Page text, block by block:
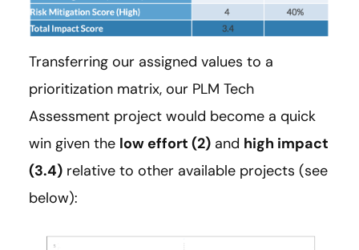
Transferring our assigned values to a
prioritization matrix, our PLM Tech
Assessment project would become a quick
win given the low effort (2) and high impact
(3.4) relative to other available projects (see
below):